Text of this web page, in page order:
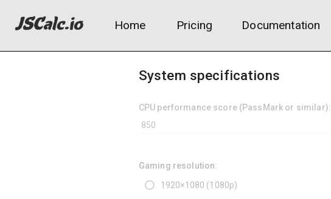
Home Pricing Documentation
System specifications
CPU performance score (PassMark or similar):
Gaming resolution:
1920×1080 (1080p)